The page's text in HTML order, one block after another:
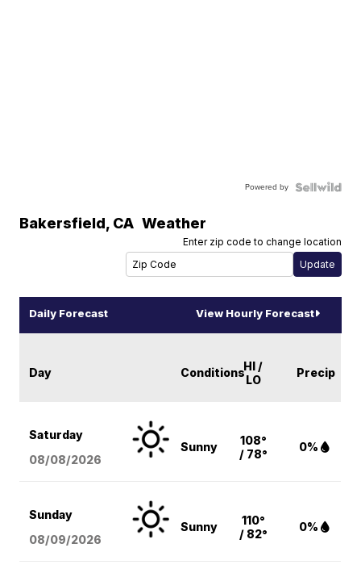
Powered by
Bakersfield, CA Weather
Enter zip code to change location
Daily Forecast View Hourly Forecast
Day ConditionsHI /
LO
Precip
Saturday
08/08/2026
Sunny
108°
/ 78°
0%
Sunday
08/09/2026
Sunny
110°
/ 82°
0%